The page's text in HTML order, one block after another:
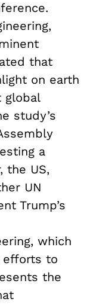
that
on earth
global
study’s
a
the US,
UN
Trump’s
which
efforts to
the